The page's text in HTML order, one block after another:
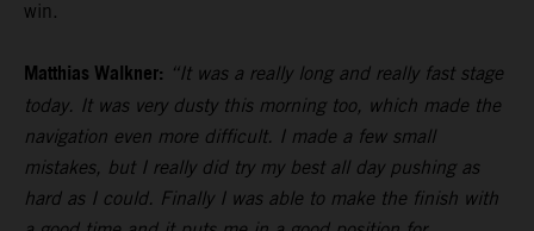
win.
Matthias Walkner: “It was a really long and really fast stage
today. It was very dusty this morning too, which made the
navigation even more difficult. I made a few small
mistakes, but I really did try my best all day pushing as
hard as I could. Finally I was able to make the finish with